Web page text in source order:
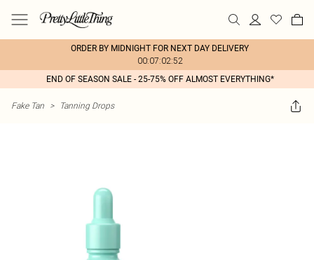
ORDER BY MIDNIGHT FOR NEXT DAY DELIVERY
00:07:02:52
END OF SEASON SALE - 25-75% OFF ALMOST EVERYTHING*
Fake Tan > Tanning Drops